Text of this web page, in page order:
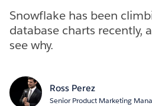
Snowflake has been
database charts recently,
see why.
Ross Perez
Senior Product Marketing